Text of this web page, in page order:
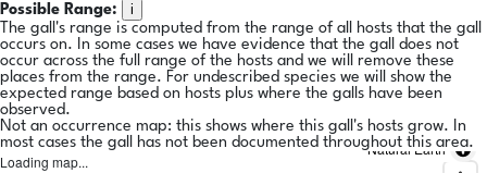
Possible Range:
i
The gall's range is computed from the range of all hosts that the gall
occurs on. In some cases we have evidence that the gall does not
occur across the full range of the hosts and we will remove these
places from the range. For undescribed species we will show the
expected range based on hosts plus where the galls have been
observed.
Not an occurrence map: this shows where this gall's hosts grow. In
most cases the gall has not been documented throughout this area.
Loading map...
Natural Earth